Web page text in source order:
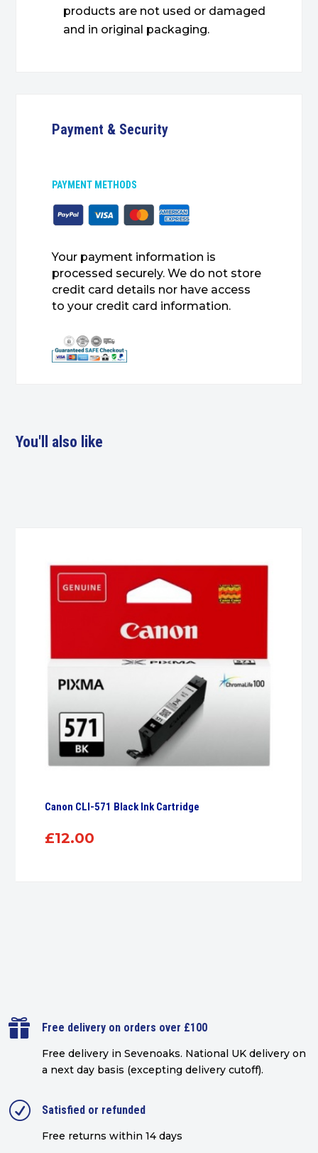
products are not used or damaged
and in original packaging.
Payment & Security
PAYMENT METHODS
Your payment information is
processed securely. We do not store
credit card details nor have access
to your credit card information.
You'll also like
Canon CLI-571 Black Ink Cartridge
£12.00
 Free delivery on orders over £100
Free delivery in Sevenoaks. National UK delivery on
a next day basis (excepting delivery cutoff).
R Satisfied or refunded
Free returns within 14 days